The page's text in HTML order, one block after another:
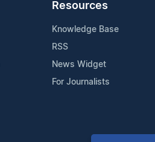
Resources
Knowledge Base
RSS
News Widget
For Journalists